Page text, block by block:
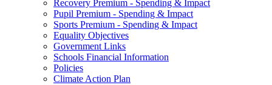
Recovery Premium - Spending & Impact
Pupil Premium - Spending & Impact
Sports Premium - Spending & Impact
Equality Objectives
Government Links
Schools Financial Information
Policies
Climate Action Plan